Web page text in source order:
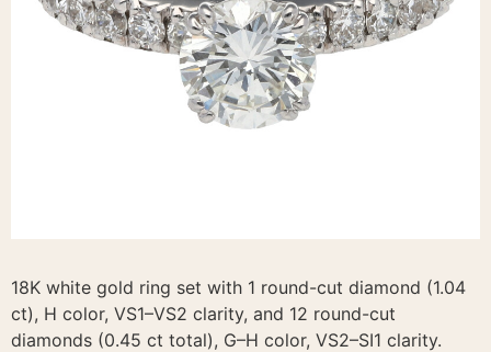
18K white gold ring set with 1 round-cut diamond (1.04
ct), H color, VS1–VS2 clarity, and 12 round-cut
diamonds (0.45 ct total), G–H color, VS2–SI1 clarity.